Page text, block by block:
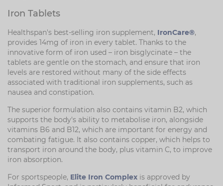
Iron Tablets
Healthspan's best-selling iron supplement, IronCare®,
provides 14mg of iron in every tablet. Thanks to the
innovative form of iron used – iron bisglycinate – the
tablets are gentle on the stomach, and ensure that iron
levels are restored without many of the side effects
associated with traditional iron supplements, such as
nausea and constipation.
The superior formulation also contains vitamin B2, which
supports the body's ability to metabolise iron, alongside
vitamins B6 and B12, which are important for energy and
combating fatigue. It also contains copper, which helps to
transport iron around the body, plus vitamin C, to improve
iron absorption.
For sportspeople, Elite Iron Complex is approved by